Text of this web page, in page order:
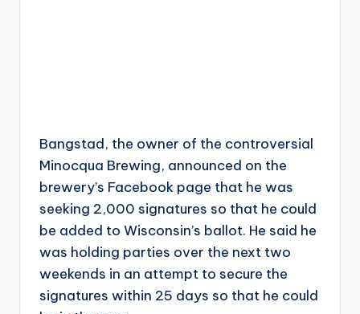
Bangstad, the owner of the controversial
Minocqua Brewing, announced on the
brewery’s Facebook page that he was
seeking 2,000 signatures so that he could
be added to Wisconsin’s ballot. He said he
was holding parties over the next two
weekends in an attempt to secure the
signatures within 25 days so that he could